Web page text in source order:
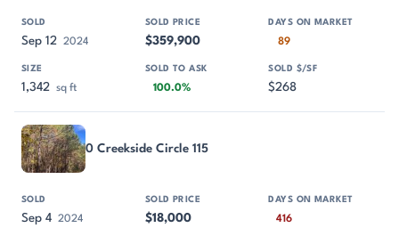
Sep 12 2024 $359,900 89
1,342 sq ft 100.0% $268
0 Creekside Circle 115
Sep 4 2024 $18,000 416